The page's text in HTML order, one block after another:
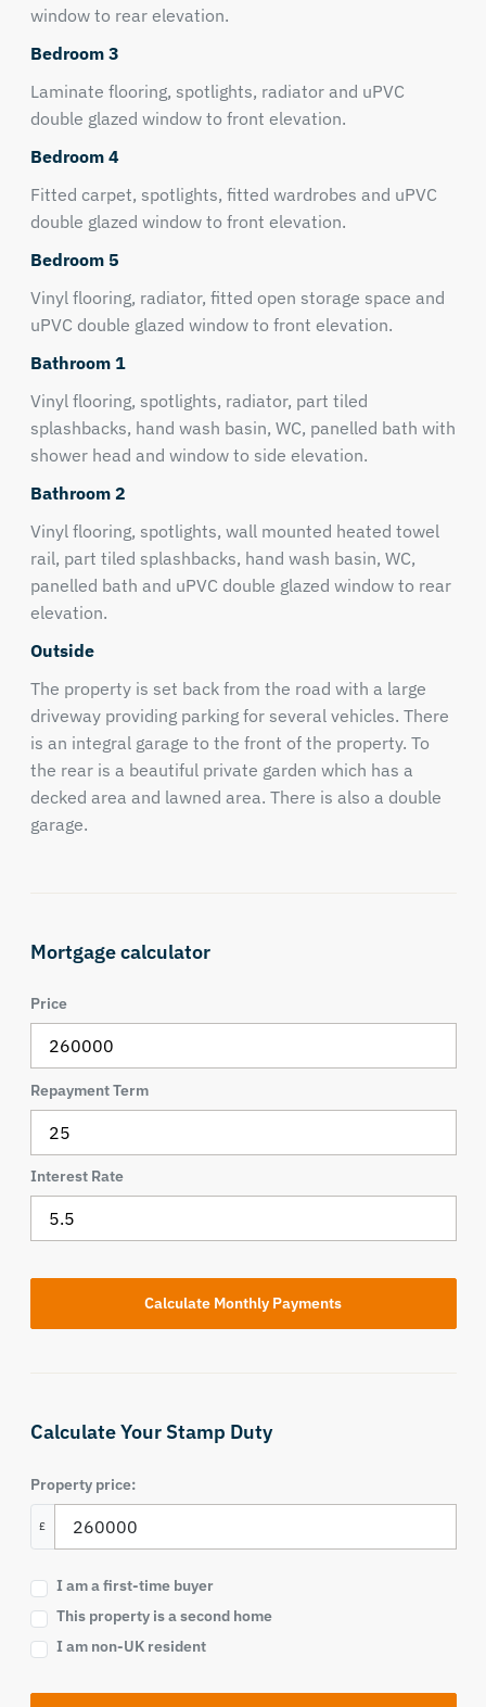
window to rear elevation.
Bedroom 3
Laminate flooring, spotlights, radiator and uPVC
double glazed window to front elevation.
Bedroom 4
Fitted carpet, spotlights, fitted wardrobes and uPVC
double glazed window to front elevation.
Bedroom 5
Vinyl flooring, radiator, fitted open storage space and
uPVC double glazed window to front elevation.
Bathroom 1
Vinyl flooring, spotlights, radiator, part tiled
splashbacks, hand wash basin, WC, panelled bath with
shower head and window to side elevation.
Bathroom 2
Vinyl flooring, spotlights, wall mounted heated towel
rail, part tiled splashbacks, hand wash basin, WC,
panelled bath and uPVC double glazed window to rear
elevation.
Outside
The property is set back from the road with a large
driveway providing parking for several vehicles. There
is an integral garage to the front of the property. To
the rear is a beautiful private garden which has a
decked area and lawned area. There is also a double
garage.
Mortgage calculator
Price
Repayment Term
Interest Rate
Calculate Your Stamp Duty
Property price:
£
I am a first-time buyer
This property is a second home
I am non-UK resident